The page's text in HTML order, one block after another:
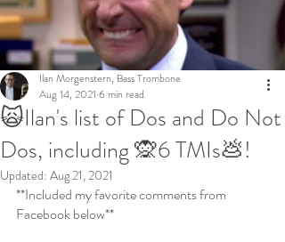
🙀Ilan's list of Dos and Do Not
Dos, including 🙊6 TMIs💩!
Ilan Morgenstern, Bass Trombone
Aug 14, 2021 6 min read
Updated: Aug 21, 2021
**Included my favorite comments from
Facebook below**